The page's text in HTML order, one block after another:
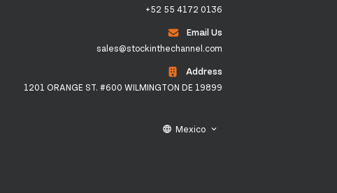
+52 55 4172 0136
Email Us
sales@stockinthechannel.com
Address
1201 ORANGE ST. #600 WILMINGTON DE 19899
language Mexico keyboard_arrow_down